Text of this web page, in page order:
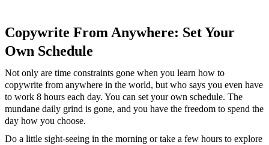
Copywrite From Anywhere: Set Your
Own Schedule
Not only are time constraints gone when you learn how to
copywrite from anywhere in the world, but who says you even have
to work 8 hours each day. You can set your own schedule. The
mundane daily grind is gone, and you have the freedom to spend the
day how you choose.
Do a little sight-seeing in the morning or take a few hours to explore